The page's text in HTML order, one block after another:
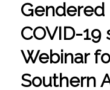
COVID-19
Webinar
Southern